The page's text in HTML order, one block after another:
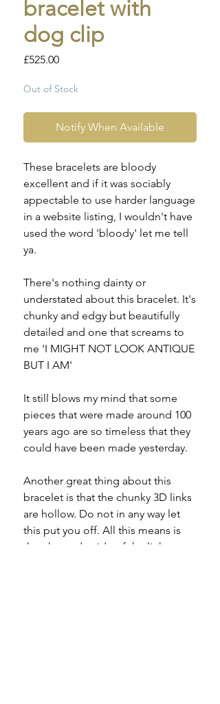
bracelet with
dog clip
£525.00Price
Out of Stock
Notify When Available
These bracelets are bloody
excellent and if it was sociably
appectable to use harder language
in a website listing, I wouldn't have
used the word 'bloody' let me tell
ya.
There's nothing dainty or
understated about this bracelet. It's
chunky and edgy but beautifully
detailed and one that screams to
me 'I MIGHT NOT LOOK ANTIQUE
BUT I AM'
It still blows my mind that some
pieces that were made around 100
years ago are so timeless that they
could have been made yesterday.
Another great thing about this
bracelet is that the chunky 3D links
are hollow. Do not in any way let
this put you off. All this means is
that the underside of the links